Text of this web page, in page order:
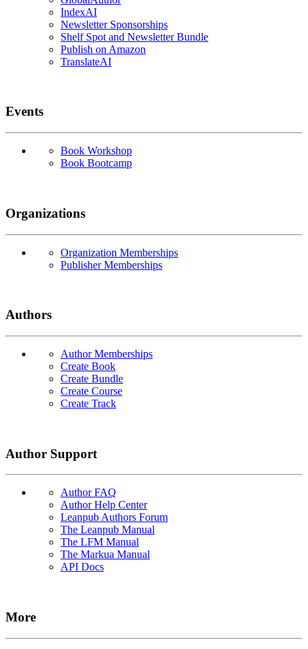
IndexAI
Newsletter Sponsorships
Shelf Spot and Newsletter Bundle
Publish on Amazon
TranslateAI
Events
Book Workshop
Book Bootcamp
Organizations
Organization Memberships
Publisher Memberships
Authors
Author Memberships
Create Book
Create Bundle
Create Course
Create Track
Author Support
Author FAQ
Author Help Center
Leanpub Authors Forum
The Leanpub Manual
The LFM Manual
The Markua Manual
API Docs
More